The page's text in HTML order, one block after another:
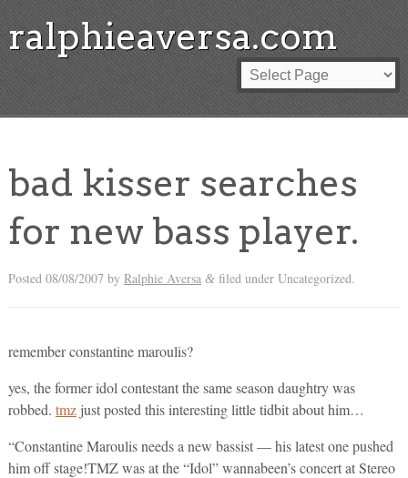
ralphieaversa.com
bad kisser searches
for new bass player.
Posted 08/08/2007 by Ralphie Aversa &filed under Uncategorized.
remember constantine maroulis?
yes, the former idol contestant the same season daughtry was
robbed. tmzjust posted this interesting little tidbit about him…
“Constantine Maroulis needs a new bassist — his latest one pushed
him off stage!TMZ was at the “Idol” wannabeen’s concert at Stereo